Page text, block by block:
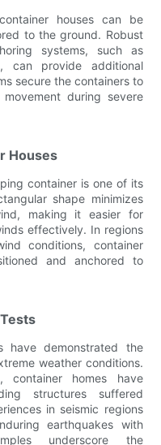
houses can be
to the ground. Robust
systems, such as
can provide additional
secure the containers to
during severe
Houses
container is one of its
shape minimizes
making it easier for
effectively. In regions
conditions, container
and anchored to
have demonstrated the
weather conditions.
container homes have
structures suffered
in seismic regions
earthquakes with
underscore the